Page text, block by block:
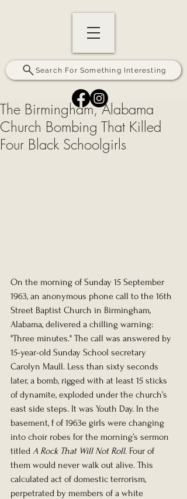
Search For Something Interesting
The Birmingham, Alabama
Church Bombing That Killed
Four Black Schoolgirls
On the morning of Sunday 15 September
1963, an anonymous phone call to the 16th
Street Baptist Church in Birmingham,
Alabama, delivered a chilling warning:
"Three minutes." The call was answered by
15-year-old Sunday School secretary
Carolyn Maull. Less than sixty seconds
later, a bomb, rigged with at least 15 sticks
of dynamite, exploded under the church’s
east side steps. It was Youth Day. In the
basement, f of 1963e girls were changing
into choir robes for the morning’s sermon
titled A Rock That Will Not Roll. Four of
them would never walk out alive. This
calculated act of domestic terrorism,
perpetrated by members of a white